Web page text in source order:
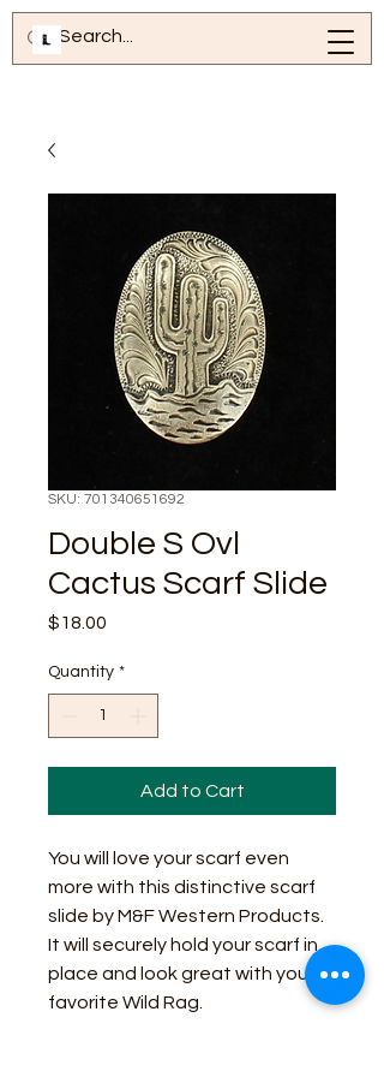
SKU: 701340651692
Double S Ovl
Cactus Scarf Slide
$18.00
Quantity *
Add to Cart
You will love your scarf even
more with this distinctive scarf
slide by M&F Western Products.
It will securely hold your scarf in
place and look great with your
favorite Wild Rag.